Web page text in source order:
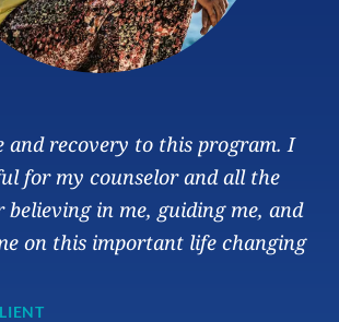
and recovery to this program. I
for my counselor and all the
believing in me, guiding me, and
on this important life changing